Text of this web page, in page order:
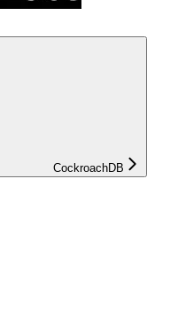
CockroachDB